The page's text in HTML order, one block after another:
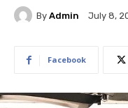
By Admin July 8,
Facebook